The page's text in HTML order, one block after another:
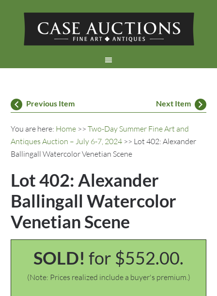
Previous Item Next Item
You are here: Home >>Two-Day Summer Fine Art and
Antiques Auction – July 6-7, 2024 >> Lot 402: Alexander
Ballingall Watercolor Venetian Scene
Lot 402: Alexander
Ballingall Watercolor
Venetian Scene
SOLD! for $552.00.
(Note: Prices realized include a buyer's premium.)